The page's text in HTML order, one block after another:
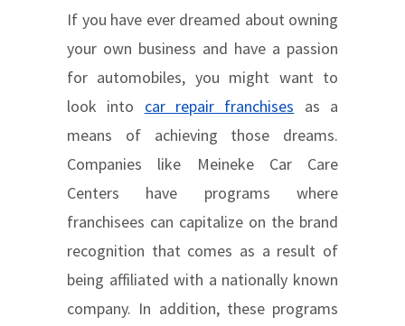
If you have ever dreamed about owning
your own business and have a passion
for automobiles, you might want to
look into car repair franchises as a
means of achieving those dreams.
Companies like Meineke Car Care
Centers have programs where
franchisees can capitalize on the brand
recognition that comes as a result of
being affiliated with a nationally known
company. In addition, these programs